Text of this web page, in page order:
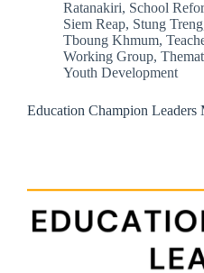
Ratanakiri, School
Siem Reap, Stung Treng
Tboung Khmum,
Working Group,
Youth Development
Education Champion Leaders